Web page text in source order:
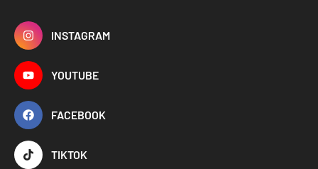
INSTAGRAM
YOUTUBE
FACEBOOK
TIKTOK